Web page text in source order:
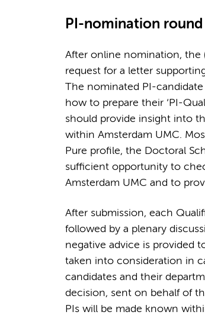
PI-nomination round
After online nomination, the
request for a letter
The nominated PI-
how to prepare their ‘PI-
should provide insight into
within Amsterdam UMC.
Pure profile, the Doctoral
sufficient opportunity to
Amsterdam UMC and to
After submission, each
followed by a plenary
negative advice is provided
taken into consideration in
candidates and their
decision, sent on behalf of
PIs will be made known